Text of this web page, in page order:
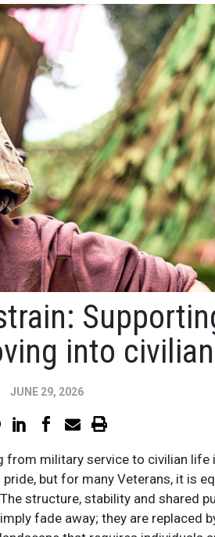
into
JUNE 29, 2026
from military service to civilian life
but for many Veterans, it is
structure, stability and shared
fade away; they are replaced